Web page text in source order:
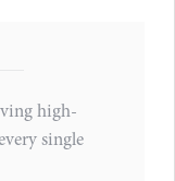
high-
single